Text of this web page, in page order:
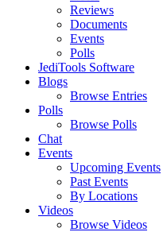
Reviews
Documents
Events
Polls
JediTools Software
Blogs
Browse Entries
Polls
Browse Polls
Chat
Events
Upcoming Events
Past Events
By Locations
Videos
Browse Videos